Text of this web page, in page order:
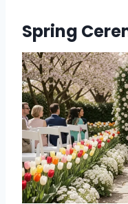
Spring